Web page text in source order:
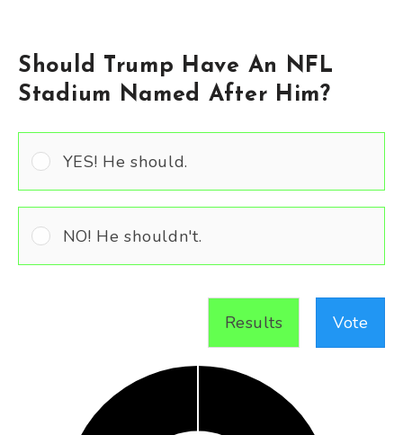
Should Trump Have An NFL
Stadium Named After Him?
YES! He should.
NO! He shouldn't.
Results Vote